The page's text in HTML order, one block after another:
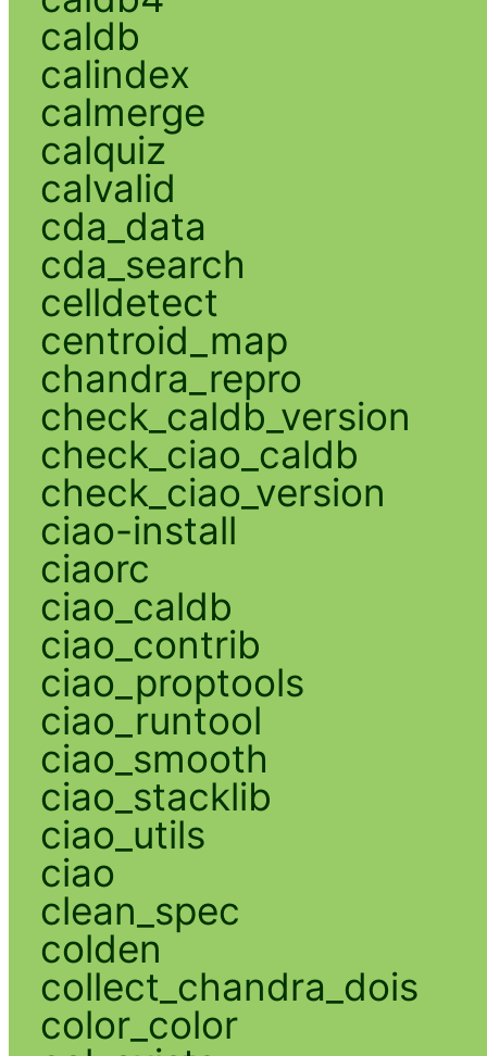
caldb
calindex
calmerge
calquiz
calvalid
cda_data
cda_search
celldetect
centroid_map
chandra_repro
check_caldb_version
check_ciao_caldb
check_ciao_version
ciao-install
ciaorc
ciao_caldb
ciao_contrib
ciao_proptools
ciao_runtool
ciao_smooth
ciao_stacklib
ciao_utils
ciao
clean_spec
colden
collect_chandra_dois
color_color